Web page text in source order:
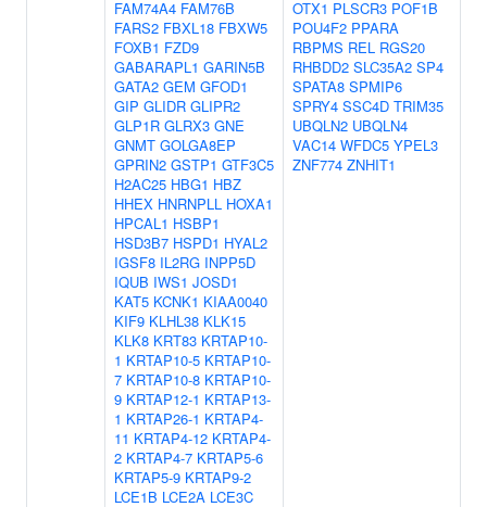
FAM74A4 FAM76B
FARS2 FBXL18 FBXW5
FOXB1 FZD9
GABARAPL1 GARIN5B
GATA2 GEM GFOD1
GIP GLIDR GLIPR2
GLP1R GLRX3 GNE
GNMT GOLGA8EP
GPRIN2 GSTP1 GTF3C5
H2AC25 HBG1 HBZ
HHEX HNRNPLL HOXA1
HPCAL1 HSBP1
HSD3B7 HSPD1 HYAL2
IGSF8 IL2RG INPP5D
IQUB IWS1 JOSD1
KAT5 KCNK1 KIAA0040
KIF9 KLHL38 KLK15
KLK8 KRT83 KRTAP10-
1 KRTAP10-5 KRTAP10-
7 KRTAP10-8 KRTAP10-
9 KRTAP12-1 KRTAP13-
1 KRTAP26-1 KRTAP4-
11 KRTAP4-12 KRTAP4-
2 KRTAP4-7 KRTAP5-6
KRTAP5-9 KRTAP9-2
LCE1B LCE2A LCE3C
OTX1 PLSCR3 POF1B
POU4F2 PPARA
RBPMS REL RGS20
RHBDD2 SLC35A2 SP4
SPATA8 SPMIP6
SPRY4 SSC4D TRIM35
UBQLN2 UBQLN4
VAC14 WFDC5 YPEL3
ZNF774 ZNHIT1